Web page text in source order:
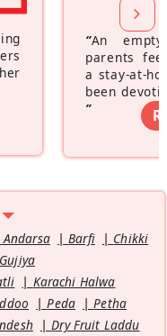
“An
parents
a stay-at-
been
”
Barfi
Chikki
Gujiya
Karachi Halwa
Peda
Petha
Dry Fruit Laddu